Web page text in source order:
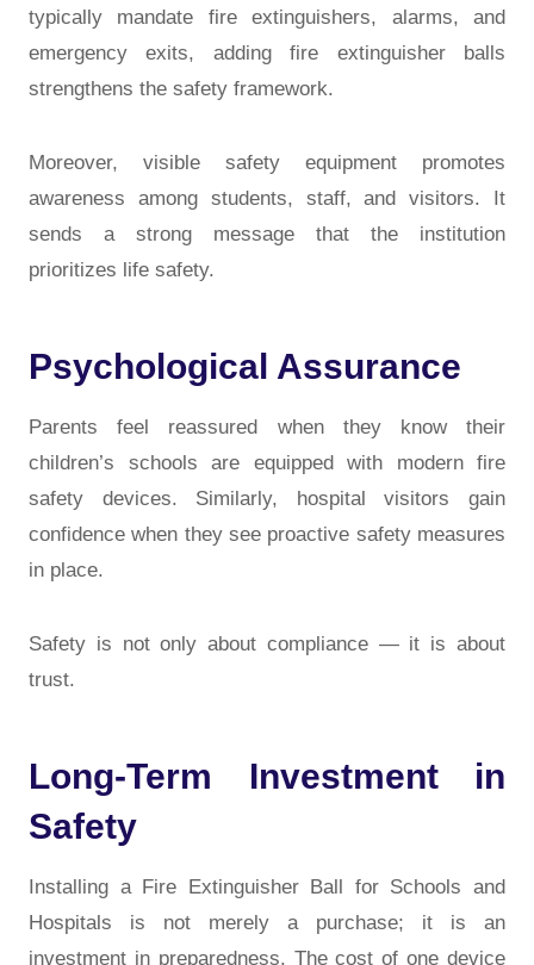
typically mandate fire extinguishers, alarms, and
emergency exits, adding fire extinguisher balls
strengthens the safety framework.
Moreover, visible safety equipment promotes
awareness among students, staff, and visitors. It
sends a strong message that the institution
prioritizes life safety.
Psychological Assurance
Parents feel reassured when they know their
children’s schools are equipped with modern fire
safety devices. Similarly, hospital visitors gain
confidence when they see proactive safety measures
in place.
Safety is not only about compliance — it is about
trust.
Long-Term Investment in
Safety
Installing a Fire Extinguisher Ball for Schools and
Hospitals is not merely a purchase; it is an
investment in preparedness. The cost of one device